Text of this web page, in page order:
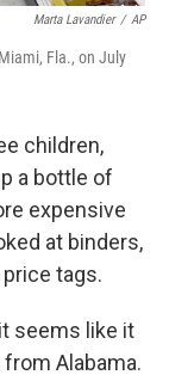
Marta Lavandier / AP
Fla., on July
children,
a bottle of
expensive
at binders,
tags.
seems like it
Alabama.